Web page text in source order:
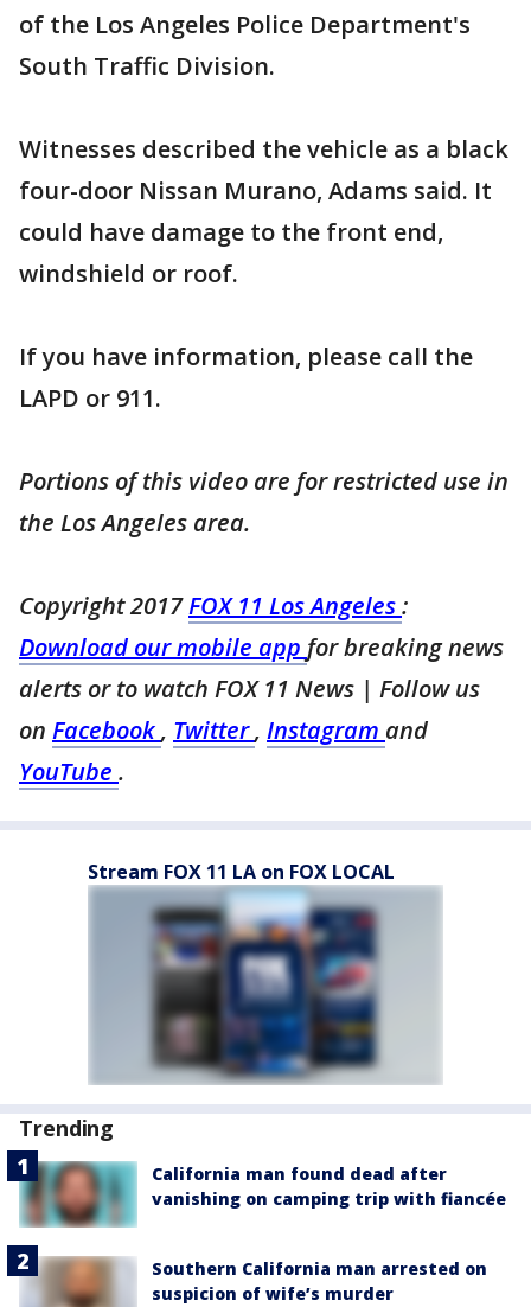
of the Los Angeles Police Department's
South Traffic Division.
Witnesses described the vehicle as a black
four-door Nissan Murano, Adams said. It
could have damage to the front end,
windshield or roof.
If you have information, please call the
LAPD or 911.
Portions of this video are for restricted use in
the Los Angeles area.
Copyright 2017FOX 11 Los Angeles:
Download our mobile app for breaking news
alerts or to watch FOX 11 News | Follow us
on Facebook, Twitter, Instagram and
YouTube .
Stream FOX 11 LA on FOX LOCAL
Trending
California man found dead after
vanishing on camping trip with fiancée
Southern California man arrested on
suspicion of wife’s murder